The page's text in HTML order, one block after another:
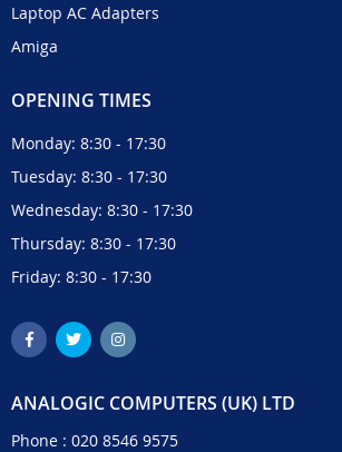
Laptop AC Adapters
Amiga
OPENING TIMES
Monday: 8:30 - 17:30
Tuesday: 8:30 - 17:30
Wednesday: 8:30 - 17:30
Thursday: 8:30 - 17:30
Friday: 8:30 - 17:30
ANALOGIC COMPUTERS (UK) LTD
Phone : 020 8546 9575